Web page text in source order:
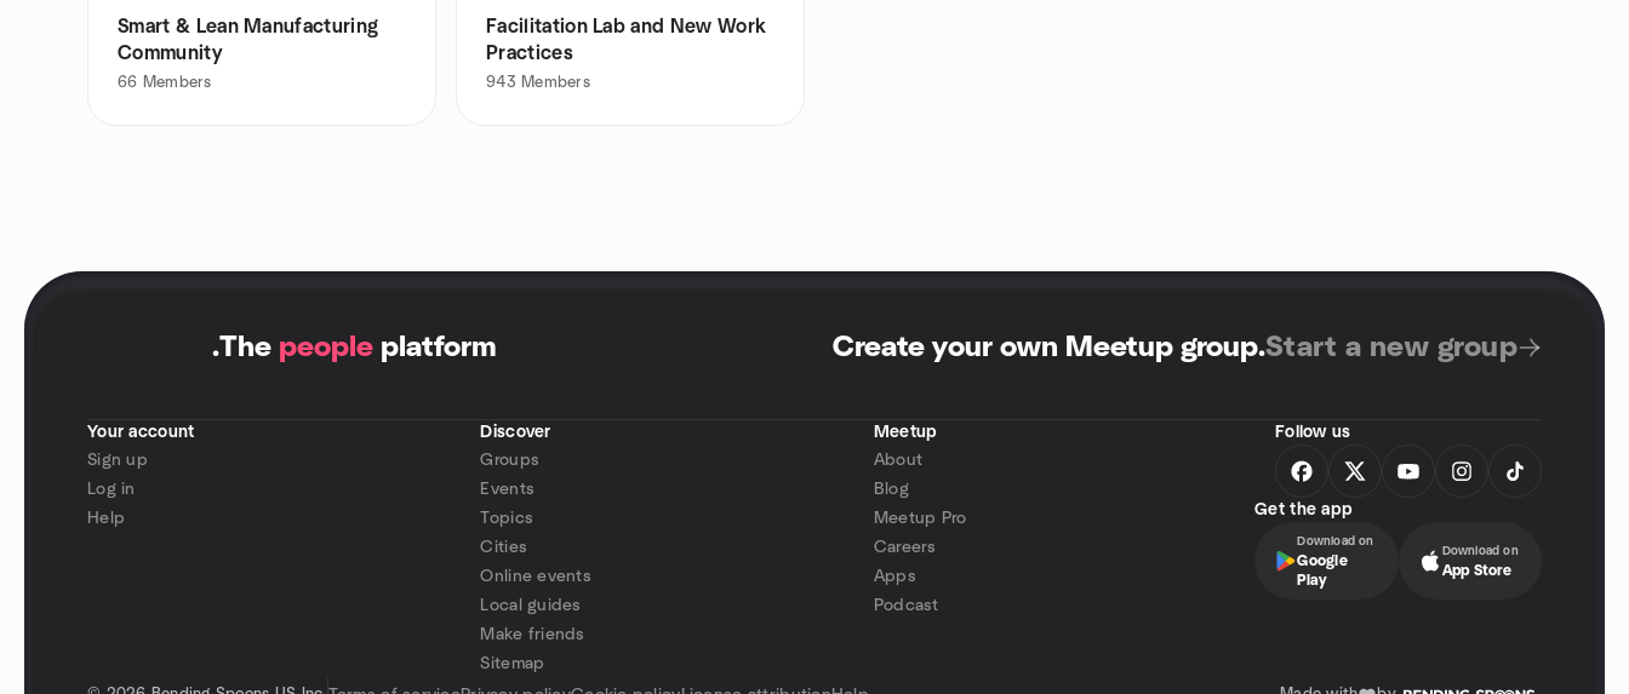
Smart & Lean Manufacturing
Community
66 Members
Facilitation Lab and New Work
Practices
943 Members
.The people platform Create your own Meetup group.Start a new group
Your account
Sign up
Log in
Help
Discover
Groups
Events
Topics
Cities
Online events
Local guides
Make friends
Sitemap
Meetup
About
Blog
Meetup Pro
Careers
Apps
Podcast
Follow us
Get the app
Download on
Google
Play
Download on
App Store